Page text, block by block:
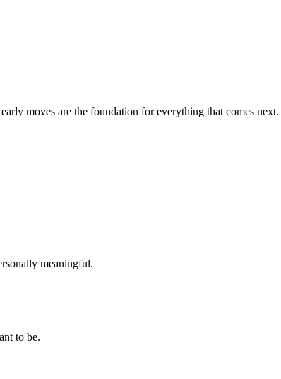
moves are the foundation for everything that comes next.
meaningful.
to be.